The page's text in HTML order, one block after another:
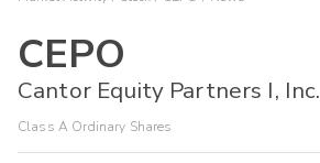
CEPO
Cantor Equity Partners I, Inc.
Class A Ordinary Shares